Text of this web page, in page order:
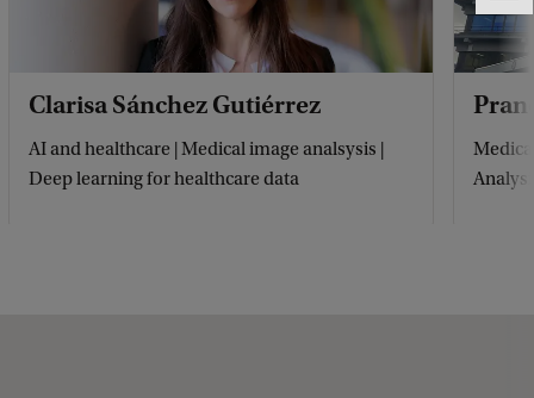
Clarisa Sánchez Gutiérrez
AI and healthcare | Medical image analsysis |
Deep learning for healthcare data
e
e
d
b
c
k